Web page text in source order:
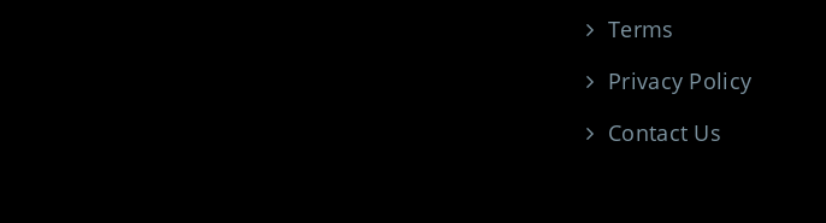
Terms
Privacy Policy
Contact Us